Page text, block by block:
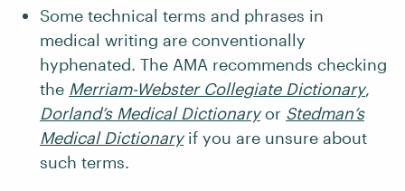
Some technical terms and phrases in
medical writing are conventionally
hyphenated. The AMA recommends checking
the Merriam-Webster Collegiate Dictionary,
Dorland’s Medical Dictionaryor Stedman’s
Medical Dictionaryif you are unsure about
such terms.